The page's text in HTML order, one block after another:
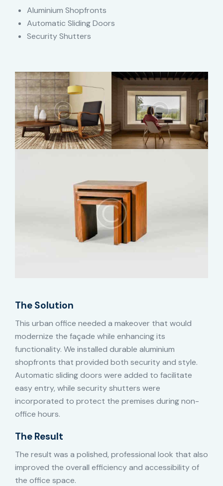
Aluminium Shopfronts
Automatic Sliding Doors
Security Shutters
The Solution
This urban office needed a makeover that would
modernize the façade while enhancing its
functionality. We installed durable aluminium
shopfronts that provided both security and style.
Automatic sliding doors were added to facilitate
easy entry, while security shutters were
incorporated to protect the premises during non-
office hours.
The Result
The result was a polished, professional look that also
improved the overall efficiency and accessibility of
the office space.